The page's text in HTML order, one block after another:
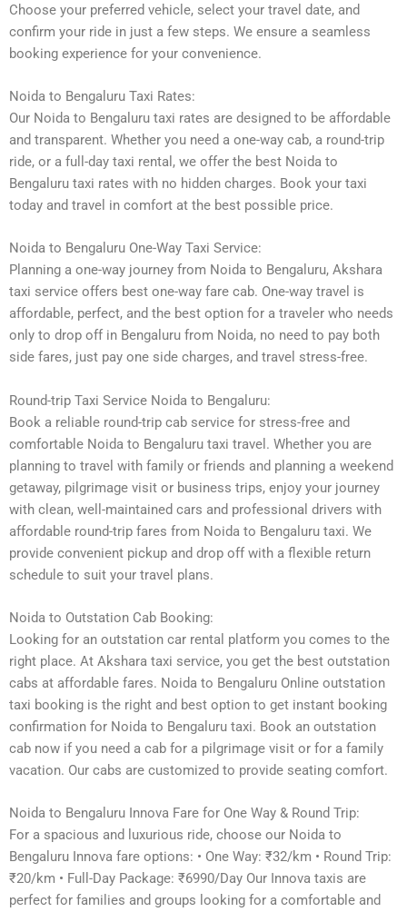
Choose your preferred vehicle, select your travel date, and
confirm your ride in just a few steps. We ensure a seamless
booking experience for your convenience.
Noida to Bengaluru Taxi Rates:
Our Noida to Bengaluru taxi rates are designed to be affordable
and transparent. Whether you need a one-way cab, a round-trip
ride, or a full-day taxi rental, we offer the best Noida to
Bengaluru taxi rates with no hidden charges. Book your taxi
today and travel in comfort at the best possible price.
Noida to Bengaluru One-Way Taxi Service:
Planning a one-way journey from Noida to Bengaluru, Akshara
taxi service offers best one-way fare cab. One-way travel is
affordable, perfect, and the best option for a traveler who needs
only to drop off in Bengaluru from Noida, no need to pay both
side fares, just pay one side charges, and travel stress-free.
Round-trip Taxi Service Noida to Bengaluru:
Book a reliable round-trip cab service for stress-free and
comfortable Noida to Bengaluru taxi travel. Whether you are
planning to travel with family or friends and planning a weekend
getaway, pilgrimage visit or business trips, enjoy your journey
with clean, well-maintained cars and professional drivers with
affordable round-trip fares from Noida to Bengaluru taxi. We
provide convenient pickup and drop off with a flexible return
schedule to suit your travel plans.
Noida to Outstation Cab Booking:
Looking for an outstation car rental platform you comes to the
right place. At Akshara taxi service, you get the best outstation
cabs at affordable fares. Noida to Bengaluru Online outstation
taxi booking is the right and best option to get instant booking
confirmation for Noida to Bengaluru taxi. Book an outstation
cab now if you need a cab for a pilgrimage visit or for a family
vacation. Our cabs are customized to provide seating comfort.
Noida to Bengaluru Innova Fare for One Way & Round Trip:
For a spacious and luxurious ride, choose our Noida to
Bengaluru Innova fare options: • One Way: ₹32/km • Round Trip:
₹20/km • Full-Day Package: ₹6990/Day Our Innova taxis are
perfect for families and groups looking for a comfortable and